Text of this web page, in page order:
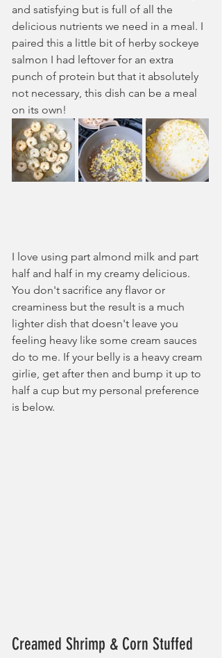
and satisfying but is full of all the
delicious nutrients we need in a meal. I
paired this a little bit of herby sockeye
salmon I had leftover for an extra
punch of protein but that it absolutely
not necessary, this dish can be a meal
on its own!
I love using part almond milk and part
half and half in my creamy delicious.
You don't sacrifice any flavor or
creaminess but the result is a much
lighter dish that doesn't leave you
feeling heavy like some cream sauces
do to me. If your belly is a heavy cream
girlie, get after then and bump it up to
half a cup but my personal preference
is below.
Creamed Shrimp & Corn Stuffed